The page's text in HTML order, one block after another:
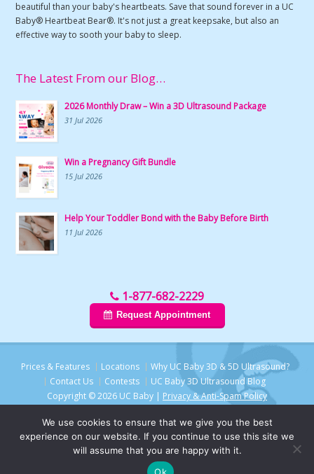
beautiful than your baby's heartbeats. Save that sound forever in a UC
Baby® Heartbeat Bear®. It's not just a great keepsake, but also an
effective way to sooth your baby to sleep.
The Latest From our Blog…
2026 Monthly Draw – Win a 3D Ultrasound Package
31 Jul 2026
Win a Pregnancy Gift Bundle
15 Jul 2026
Help Your Toddler Bond with the Baby Before Birth
11 Jul 2026
1-877-682-2229
Request Appointment
Prices & Features Locations
Why UC Baby 3D & 5D Ultrasound?
Contact Us
Contests
UC Baby 3D Ultrasound Blog
Copyright © 2026 UC Baby | Privacy & Anti-Spam Policy
We use cookies to ensure that we give you the best
experience on our website. If you continue to use this site we
will assume that you are happy with it.
Ok